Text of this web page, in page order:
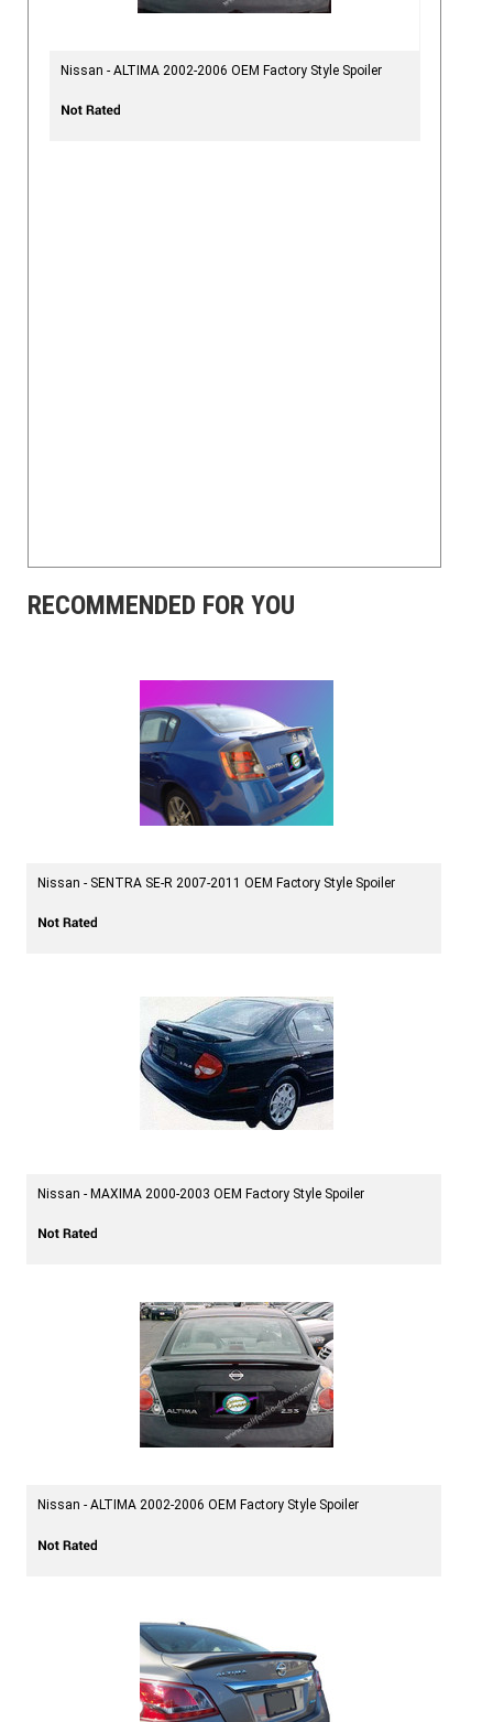
Nissan - ALTIMA 2002-2006 OEM Factory Style Spoiler
RECOMMENDED FOR YOU
Nissan - SENTRA SE-R 2007-2011 OEM Factory Style Spoiler
Nissan - MAXIMA 2000-2003 OEM Factory Style Spoiler
Nissan - ALTIMA 2002-2006 OEM Factory Style Spoiler